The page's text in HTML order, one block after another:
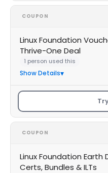
COUPON
Linux Foundation
Thrive-One Deal
1 person used this
Show Details
COUPON
Linux Foundation Earth
Certs, Bundles & ILTs